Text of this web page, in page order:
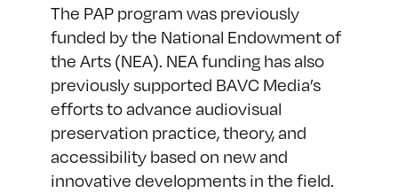
The PAP program was previously
funded by the National Endowment of
the Arts (NEA). NEA funding has also
previously supported BAVC Media’s
efforts to advance audiovisual
preservation practice, theory, and
accessibility based on new and
innovative developments in the field.